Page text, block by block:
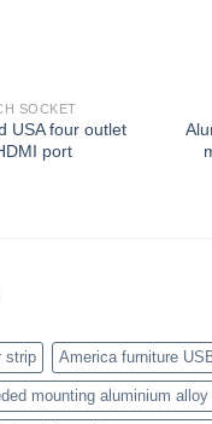
SOCKET
USA four outlet
port
strip America furniture
mounting aluminium